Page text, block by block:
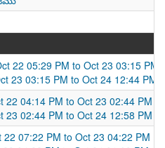
22 05:29 PM to Oct 23 03:15 PM
23 03:15 PM to Oct 24 12:44 PM
22 04:14 PM to Oct 23 02:44 PM
23 02:44 PM to Oct 24 12:58 PM
07:22 PM to Oct 23 04:22 PM